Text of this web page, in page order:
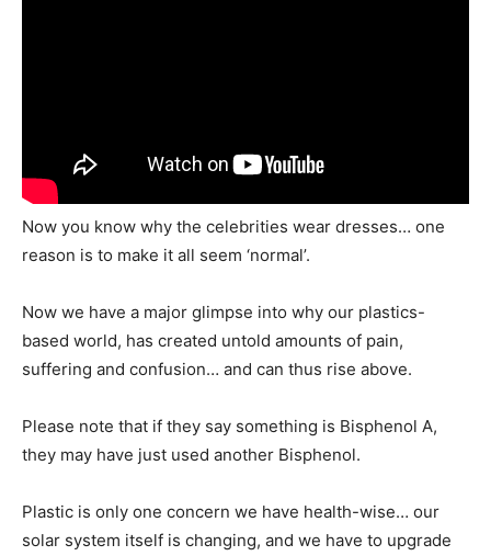
Now you know why the celebrities wear dresses… one
reason is to make it all seem ‘normal’.
Now we have a major glimpse into why our plastics-
based world, has created untold amounts of pain,
suffering and confusion… and can thus rise above.
Please note that if they say something is Bisphenol A,
they may have just used another Bisphenol.
Plastic is only one concern we have health-wise… our
solar system itself is changing, and we have to upgrade